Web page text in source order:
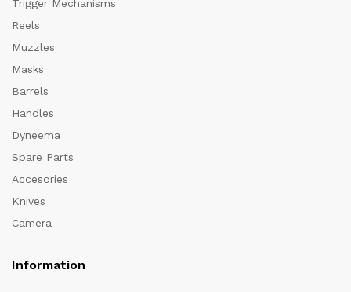
Trigger Mechanisms
Reels
Muzzles
Masks
Barrels
Handles
Dyneema
Spare Parts
Accesories
Knives
Camera
Information